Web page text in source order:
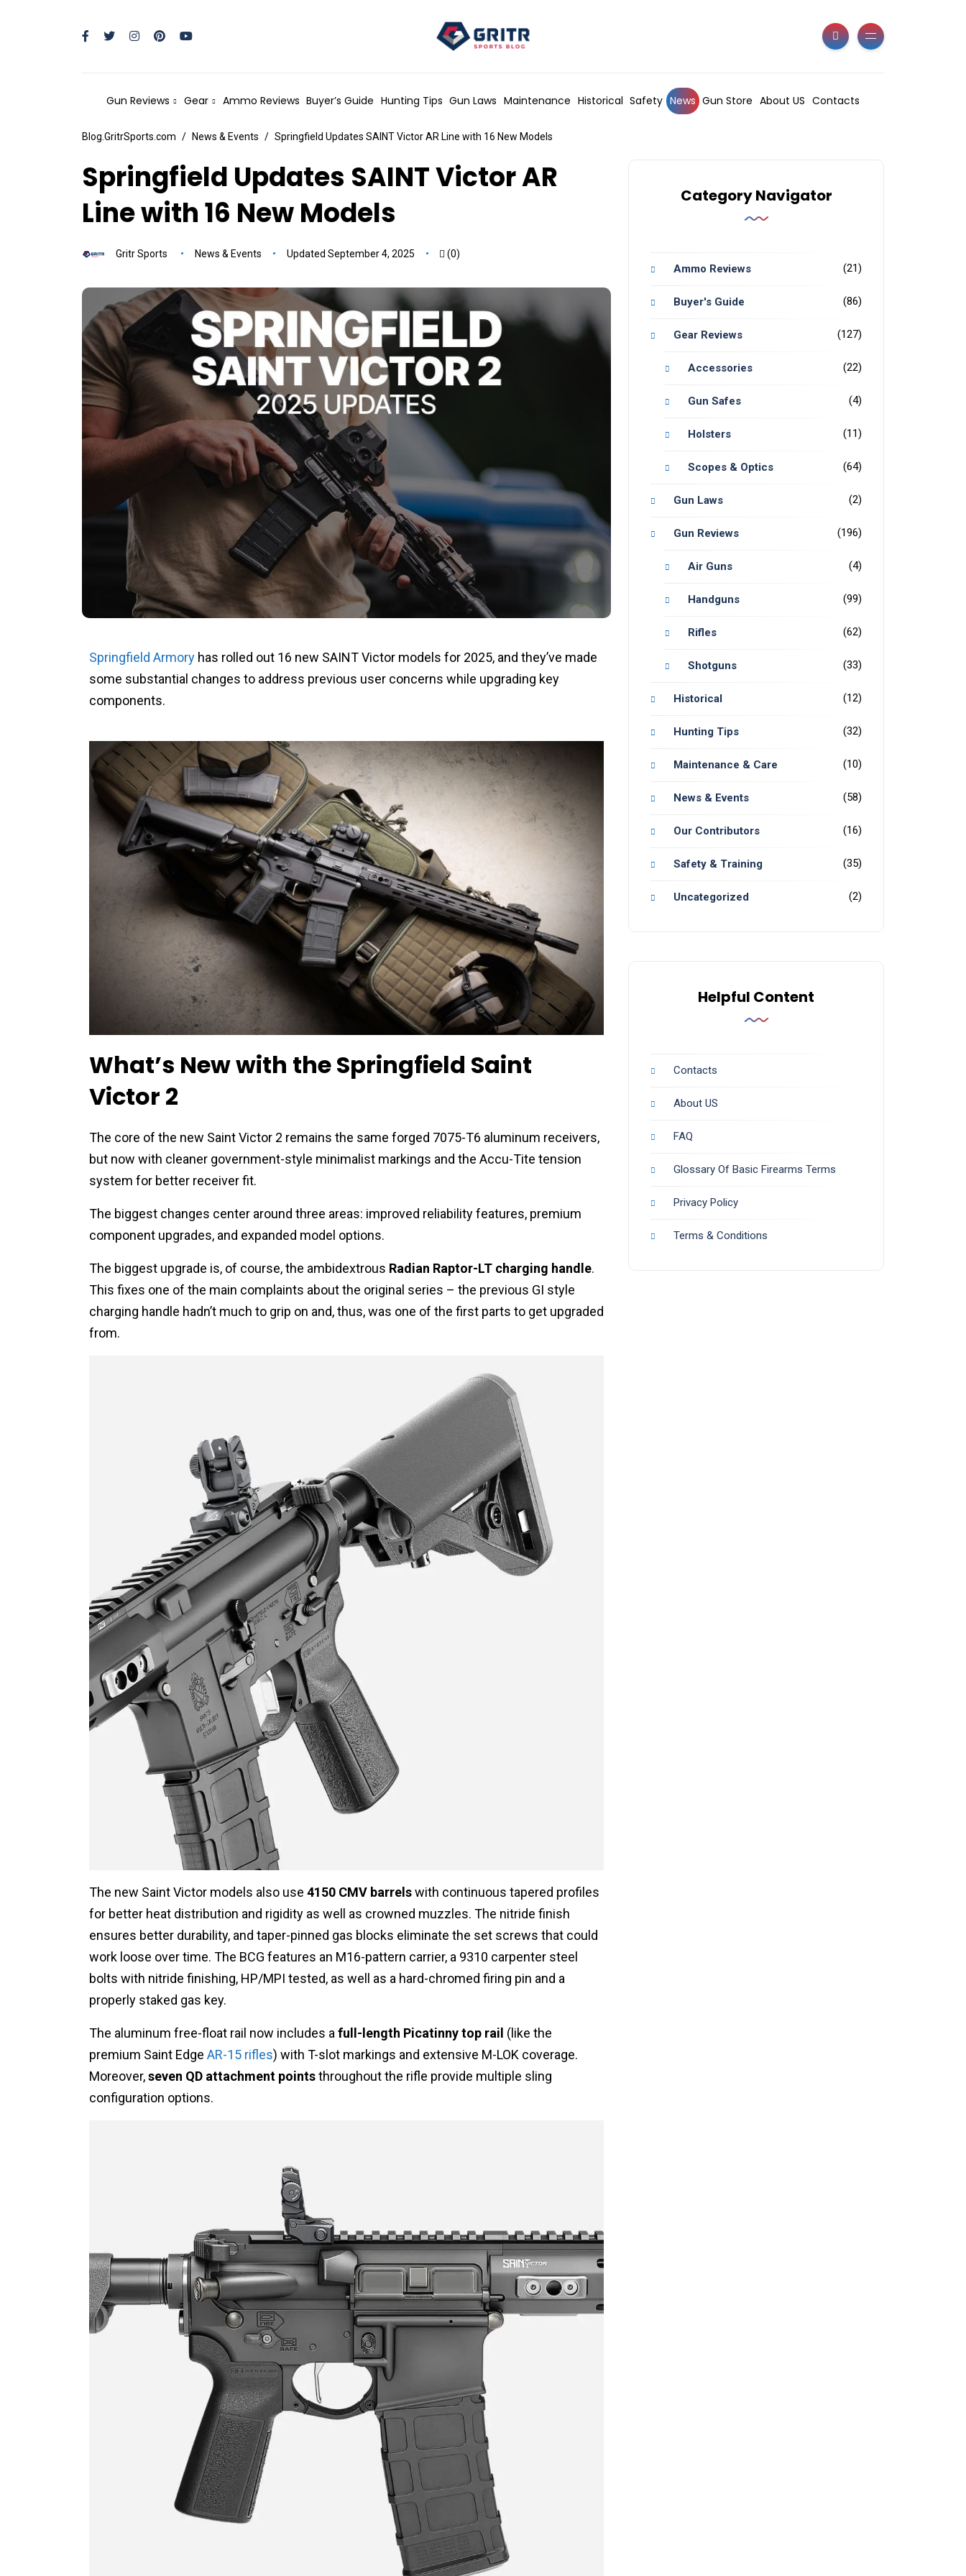
Gun Reviews Gear Ammo Reviews Buyer’s Guide Hunting Tips Gun Laws Maintenance Historical Safety News Gun Store About US Contacts
Blog.GritrSports.com News & Events Springfield Updates SAINT Victor AR Line with 16 New Models
Springfield Updates SAINT Victor AR
Line with 16 New Models
Gritr Sports News & Events Updated September 4, 2025 (0)
Springfield Armory has rolled out 16 new SAINT Victor models for 2025, and they’ve made
some substantial changes to address previous user concerns while upgrading key
components.
What’s New with the Springfield Saint
Victor 2
The core of the new Saint Victor 2 remains the same forged 7075-T6 aluminum receivers,
but now with cleaner government-style minimalist markings and the Accu-Tite tension
system for better receiver fit.
The biggest changes center around three areas: improved reliability features, premium
component upgrades, and expanded model options.
The biggest upgrade is, of course, the ambidextrous Radian Raptor-LT charging handle.
This fixes one of the main complaints about the original series – the previous GI style
charging handle hadn’t much to grip on and, thus, was one of the first parts to get upgraded
from.
The new Saint Victor models also use 4150 CMV barrelswith continuous tapered profiles
for better heat distribution and rigidity as well as crowned muzzles. The nitride finish
ensures better durability, and taper-pinned gas blocks eliminate the set screws that could
work loose over time. The BCG features an M16-pattern carrier, a 9310 carpenter steel
bolts with nitride finishing, HP/MPI tested, as well as a hard-chromed firing pin and a
properly staked gas key.
The aluminum free-float rail now includes afull-length Picatinny top rail (like the
premium Saint Edge AR-15 rifles) with T-slot markings and extensive M-LOK coverage.
Moreover,seven QD attachment pointsthroughout the rifle provide multiple sling
configuration options.
Category Navigator
Ammo Reviews (21)
Buyer's Guide (86)
Gear Reviews (127)
Accessories (22)
Gun Safes (4)
Holsters (11)
Scopes & Optics (64)
Gun Laws (2)
Gun Reviews (196)
Air Guns (4)
Handguns (99)
Rifles (62)
Shotguns (33)
Historical (12)
Hunting Tips (32)
Maintenance & Care (10)
News & Events (58)
Our Contributors (16)
Safety & Training (35)
Uncategorized (2)
Helpful Content
Contacts
About US
FAQ
Glossary Of Basic Firearms Terms
Privacy Policy
Terms & Conditions